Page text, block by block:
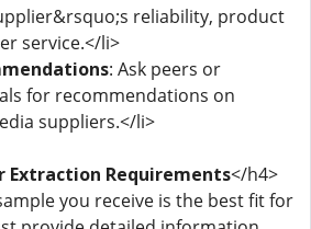
reliability, product
service.</li>
: Ask peers or
for recommendations on
suppliers.</li>
Extraction Requirements</h4>
you receive is the best fit for